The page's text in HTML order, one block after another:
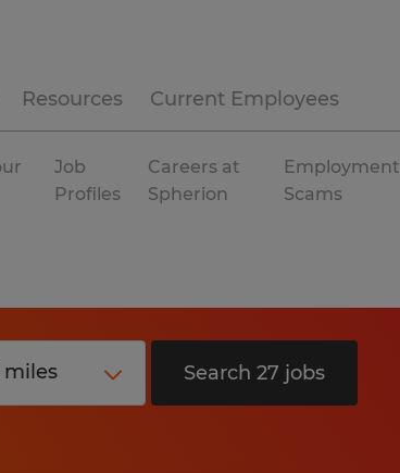
Resources Current Employees
Job
Profiles
Careers at
Spherion
Employment
Scams
Search 27 jobs